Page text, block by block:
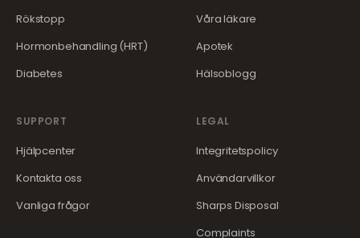
Rökstopp
Hormonbehandling (HRT)
Diabetes
Våra läkare
Apotek
Hälsoblogg
SUPPORT
Hjälpcenter
Kontakta oss
Vanliga frågor
LEGAL
Integritetspolicy
Användarvillkor
Sharps Disposal
Complaints